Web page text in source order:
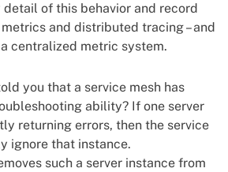
detail of this behavior and record
and distributed tracing – and
centralized metric system.
you that a service mesh has
ability? If one server
returning errors, then the service
ignore that instance.
such a server instance from